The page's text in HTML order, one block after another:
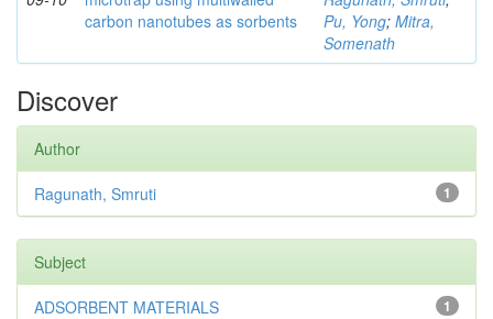
carbon nanotubes as sorbents
Pu, Yong; Mitra,
Somenath
Discover
Author
1
Ragunath, Smruti
Subject
1
ADSORBENT MATERIALS